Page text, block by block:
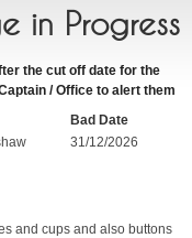
in Progress
the cut off date for the
/ Office to alert them
Bad Date
31/12/2026
and cups and also buttons